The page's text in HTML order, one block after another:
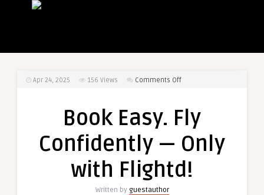
Apr 24, 2025 156 Views Comments Offon
Fly
Confidently
—
Book Easy. Fly
Confidently — Only
with Flightd!
Written by guestauthor